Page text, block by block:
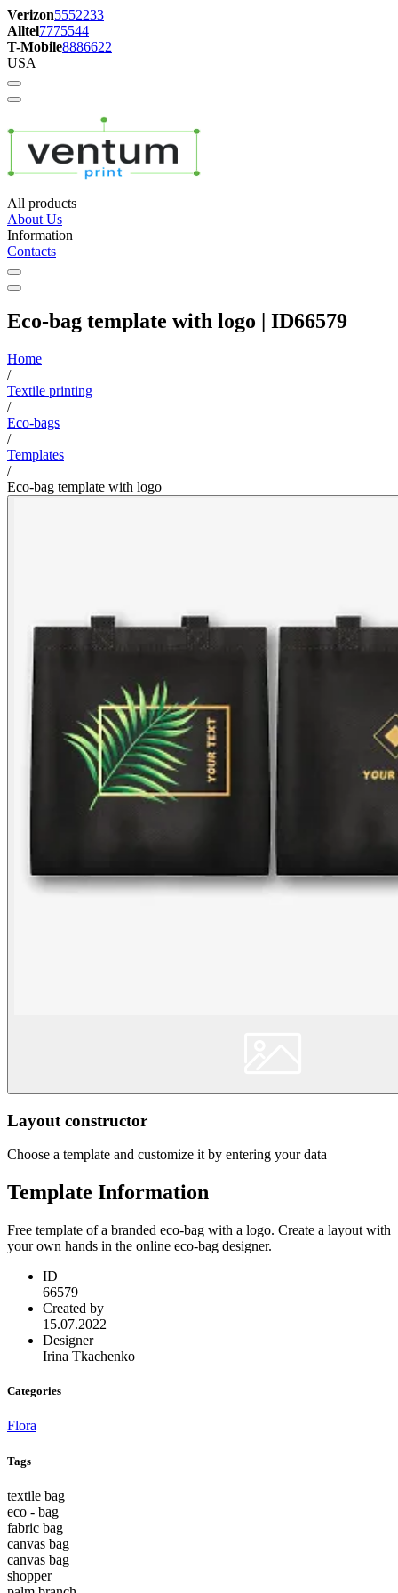
Verizon5552233
Alltel7775544
T-Mobile8886622
USA
All products
About Us
Information
Contacts
Eco-bag template with logo | ID66579
Home
/
Textile printing
/
Eco-bags
/
Templates
/
Eco-bag template with logo
Layout constructor
Choose a template and customize it by entering your data
Template Information
Free template of a branded eco-bag with a logo. Create a layout with
your own hands in the online eco-bag designer.
ID
66579
Created by
15.07.2022
Designer
Irina Tkachenko
Categories
Flora
Tags
textile bag
eco - bag
fabric bag
canvas bag
canvas bag
shopper